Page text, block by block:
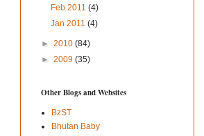
Feb 2011(4)
Jan 2011(4)
► 2010 (84)
► 2009 (35)
Other Blogs and Websites
BzST
Bhutan Baby